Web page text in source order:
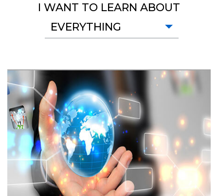
I WANT TO LEARN ABOUT
EVERYTHING